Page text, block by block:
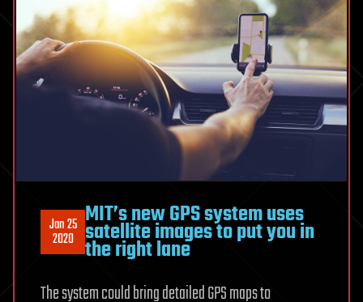
Jan 25
2020
MIT’s new GPS system uses
satellite images to put you in
the right lane
The system could bring detailed GPS maps to